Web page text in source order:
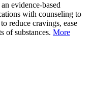
evidence-based
with counseling to
reduce cravings, ease
of substances. More